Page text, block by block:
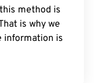
method is
is why we
information is